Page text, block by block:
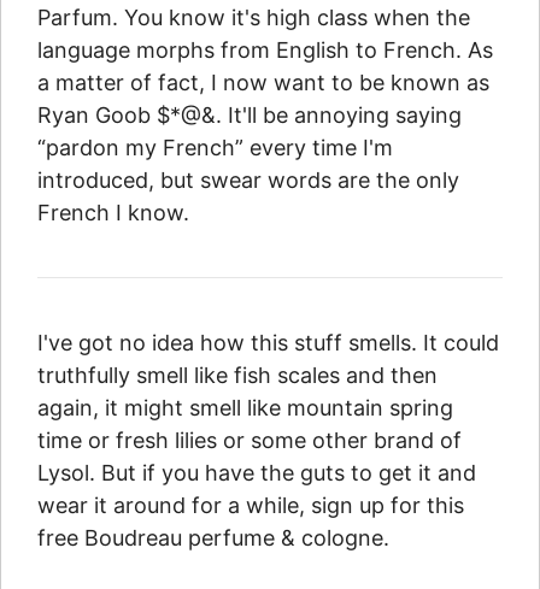
Parfum. You know it's high class when the
language morphs from English to French. As
a matter of fact, I now want to be known as
Ryan Goob $*@&. It'll be annoying saying
“pardon my French” every time I'm
introduced, but swear words are the only
French I know.
I've got no idea how this stuff smells. It could
truthfully smell like fish scales and then
again, it might smell like mountain spring
time or fresh lilies or some other brand of
Lysol. But if you have the guts to get it and
wear it around for a while, sign up for this
free Boudreau perfume & cologne.